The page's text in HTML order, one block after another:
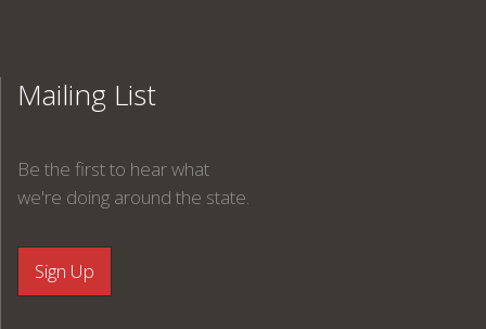
Mailing List
Be the first to hear what
we're doing around the state.